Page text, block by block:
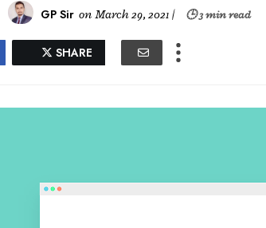
"Bike or scooter?"
Buy Land or Buy House
GP Sir on March 29, 2021 | 🕒 3 min read
SHARE